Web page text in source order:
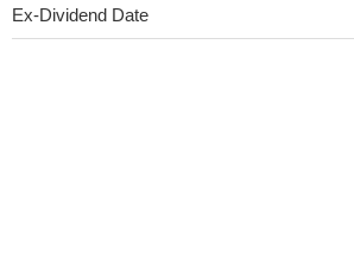
Ex-Dividend Date